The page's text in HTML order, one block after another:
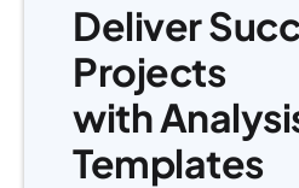
Deliver
Projects
with
Templates